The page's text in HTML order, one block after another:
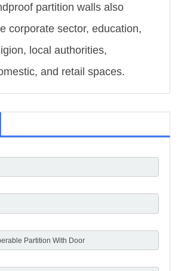
partition walls also
corporate sector, education,
local authorities,
and retail spaces.